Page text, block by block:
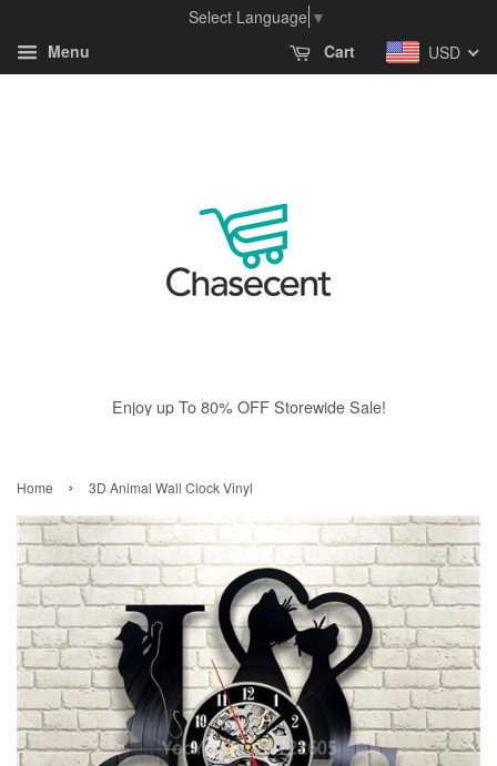
Select Language ▼
Menu
USD
Cart
Enjoy up To 80% OFF Storewide Sale!
Home › 3D Animal Wall Clock Vinyl